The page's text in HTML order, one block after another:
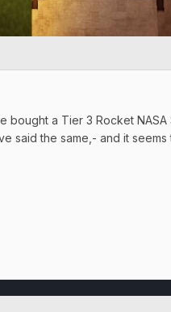
a Tier 3 Rocket NASA
said the same,- and it